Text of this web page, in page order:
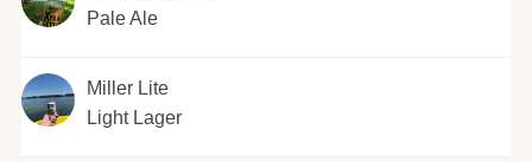
Pale Ale
Miller Lite
Light Lager